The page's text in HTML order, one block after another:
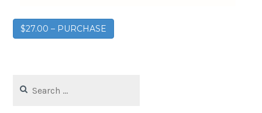
$27.00 – PURCHASE